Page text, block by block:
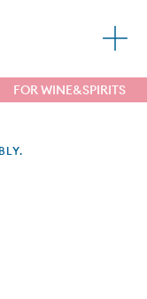
FOR WINE&SPIRITS